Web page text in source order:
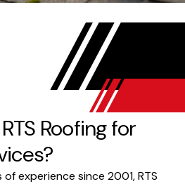
Roofing for
experience since 2001, RTS